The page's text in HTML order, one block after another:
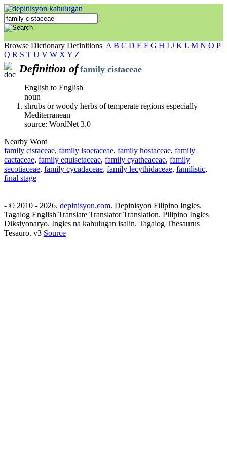
Browse Dictionary Definitions A B C D E F G H I J K L M N O P
Q R S T U V W X Y Z
Definition of family cistaceae
English to English
noun
shrubs or woody herbs of temperate regions especially
Mediterranean
source: WordNet 3.0
Nearby Word
family cistaceae, family isoetaceae, family hostaceae, family
cactaceae, family equisetaceae, family cyatheaceae, family
secotiaceae, family cycadaceae, family lecythidaceae, familistic,
final stage
- © 2010 - 2026. depinisyon.com. Depinisyon Filipino Ingles.
Tagalog English Translate Translator Translation. Pilipino Ingles
Diksiyonaryo. Ingles na kahulugan isalin. Tagalog Thesaurus
Tesauro. v3 Source